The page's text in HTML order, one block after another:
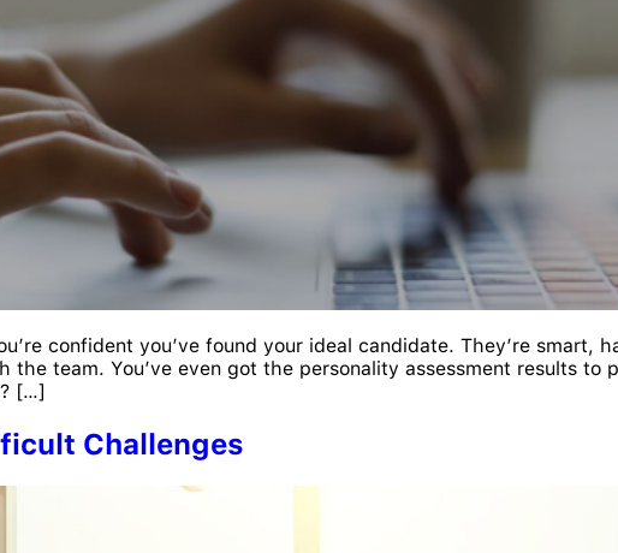
confident you’ve found your ideal candidate. They’re smart,
the team. You’ve even got the personality assessment results to
[…]
Challenges